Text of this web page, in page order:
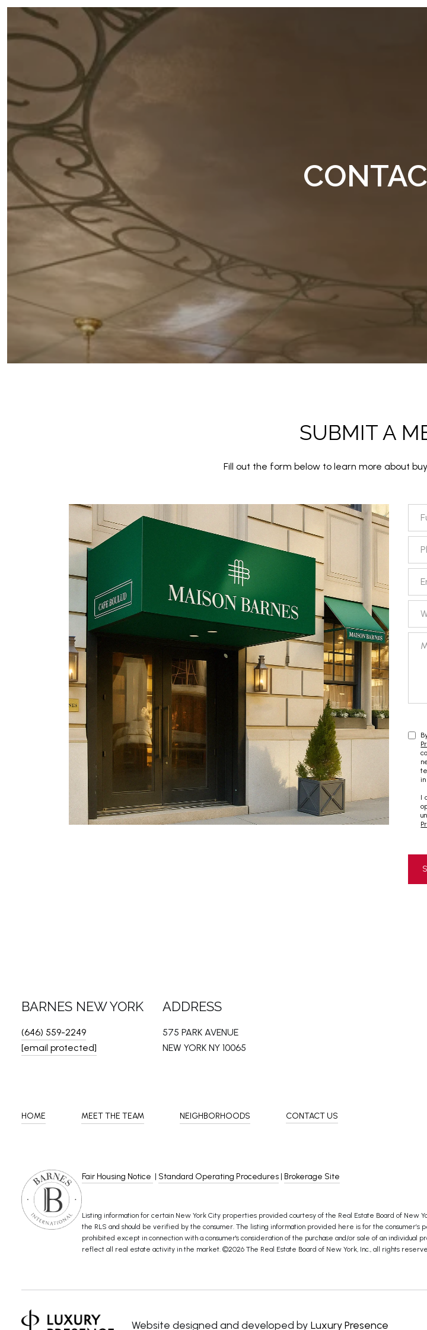
SUBMIT A
Fill out the form below to learn more about
Full
Email
I
BARNES NEW YORK
(646) 559-2249
[email protected]
ADDRESS
575 PARK AVENUE
NEW YORK NY 10065
HOME MEET THE TEAM NEIGHBORHOODS CONTACT US
Fair Housing Notice | Standard Operating Procedures| Brokerage Site
Listing information for certain New York City properties provided courtesy of the Real Estate Board of New
the RLS and should be verified by the consumer. The listing information provided here is for the
prohibited except in connection with a consumer's consideration of the purchase and/or sale of an
reflect all real estate activity in the market. ©2026The Real Estate Board of New York, Inc., all rights
Website designed and developed by Luxury Presence